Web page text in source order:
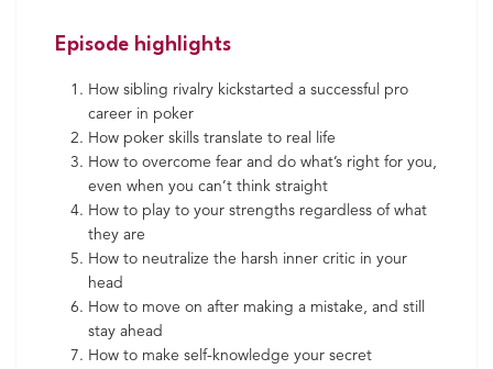
Episode highlights
How sibling rivalry kickstarted a successful pro
career in poker
How poker skills translate to real life
How to overcome fear and do what’s right for you,
even when you can’t think straight
How to play to your strengths regardless of what
they are
How to neutralize the harsh inner critic in your
head
How to move on after making a mistake, and still
stay ahead
How to make self-knowledge your secret